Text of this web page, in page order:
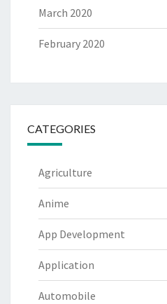
March 2020
February 2020
CATEGORIES
Agriculture
Anime
App Development
Application
Automobile